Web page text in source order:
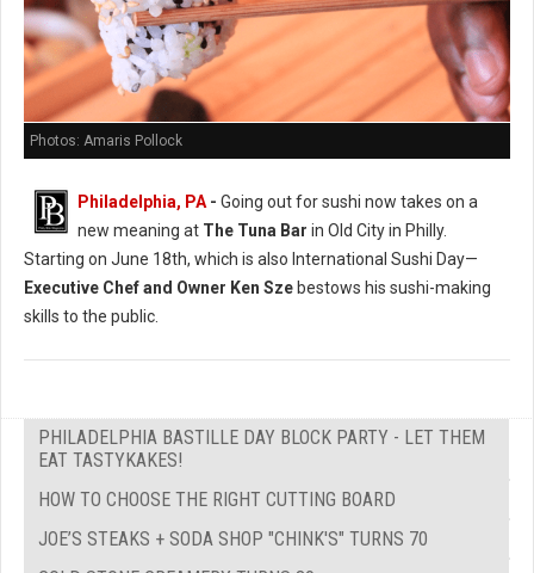
Photos: Amaris Pollock
Philadelphia, PA - Going out for sushi now takes on a
new meaning at The Tuna Bar in Old City in Philly.
Starting on June 18th, which is also International Sushi Day—
Executive Chef and Owner Ken Sze bestows his sushi-making
skills to the public.
PHILADELPHIA BASTILLE DAY BLOCK PARTY - LET THEM
EAT TASTYKAKES!
HOW TO CHOOSE THE RIGHT CUTTING BOARD
JOE’S STEAKS + SODA SHOP "CHINK'S" TURNS 70